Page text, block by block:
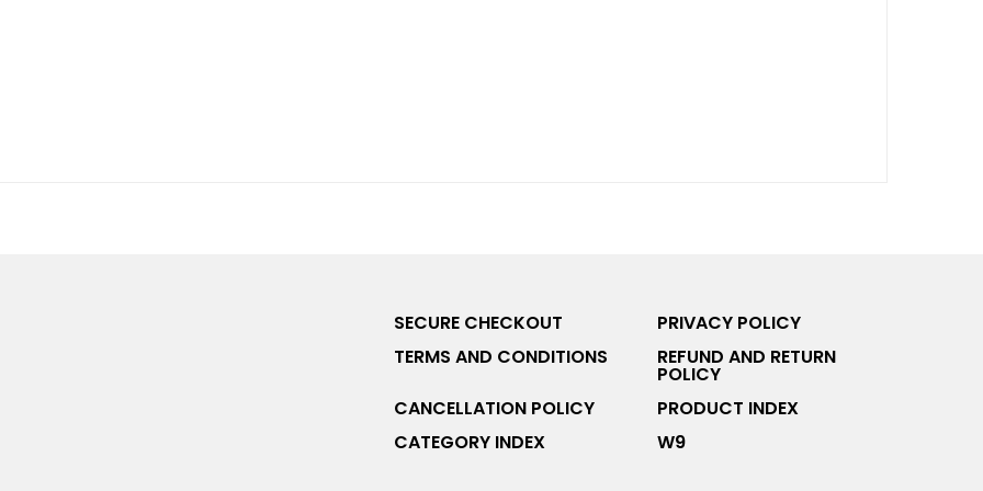
SECURE CHECKOUT
PRIVACY POLICY
TERMS AND CONDITIONS
REFUND AND RETURN
POLICY
CANCELLATION POLICY
PRODUCT INDEX
CATEGORY INDEX
W9